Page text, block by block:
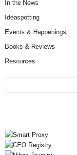
In the News
Ideaspotting
Events & Happenings
Books & Reviews
Resources